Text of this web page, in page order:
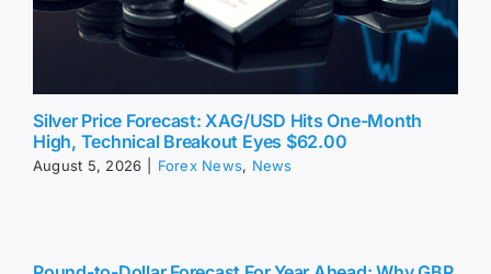
Silver Price Forecast: XAG/USD Hits One-Month
High, Technical Breakout Eyes $62.00
August 5, 2026 Forex News, News